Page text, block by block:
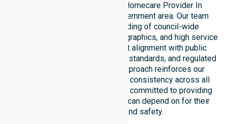
We operate as a dedicated Homecare Provider In
Australia across this local government area. Our team
maintains a deep understanding of council-wide
healthcare needs, specific demographics, and high service
expectations. We ensure strict alignment with public
health priorities, community care standards, and regulated
service delivery. This local approach reinforces our
accountability, compliance, and consistency across all
areas within the council. We are committed to providing
reliable support that residents can depend on for their
long-term health and safety.